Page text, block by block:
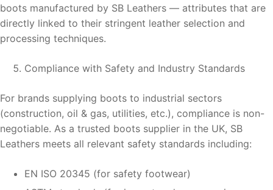
boots manufactured by SB Leathers — attributes that are
directly linked to their stringent leather selection and
processing techniques.
Compliance with Safety and Industry Standards
For brands supplying boots to industrial sectors
(construction, oil & gas, utilities, etc.), compliance is non-
negotiable. As a trusted boots supplier in the UK, SB
Leathers meets all relevant safety standards including:
EN ISO 20345 (for safety footwear)